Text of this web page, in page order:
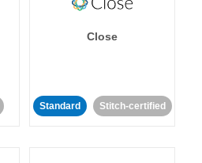
Close
Standard Stitch-certified